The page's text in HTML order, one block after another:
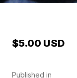
Published in
$5.00 USD